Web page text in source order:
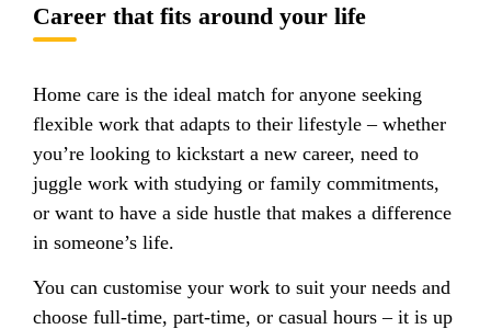
Career that fits around your life
Home care is the ideal match for anyone seeking
flexible work that adapts to their lifestyle – whether
you’re looking to kickstart a new career, need to
juggle work with studying or family commitments,
or want to have a side hustle that makes a difference
in someone’s life.
You can customise your work to suit your needs and
choose full-time, part-time, or casual hours – it is up